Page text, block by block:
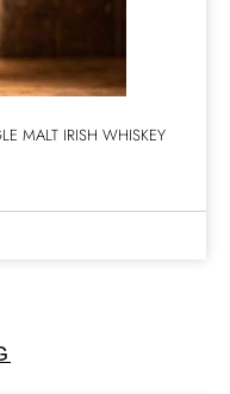
MALT IRISH WHISKEY